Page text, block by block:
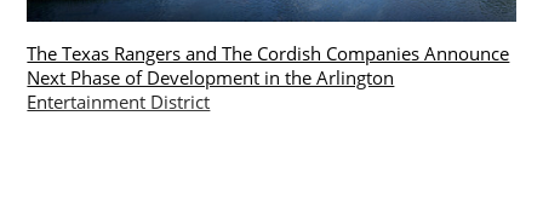
The Texas Rangers and The Cordish Companies Announce
Next Phase of Development in the Arlington
Entertainment District